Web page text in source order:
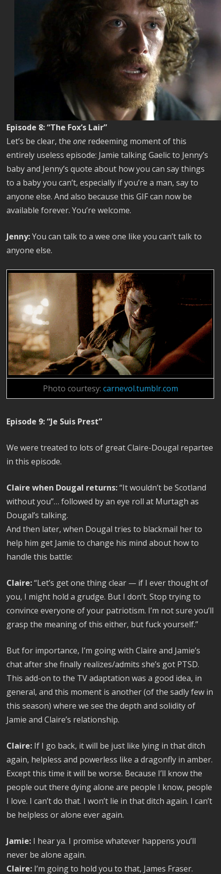
Episode 8: “The Fox’s Lair”
Let’s be clear, theone redeeming moment of this
entirely useless episode: Jamie talking Gaelic to Jenny’s
baby and Jenny’s quote about how you can say things
to a baby you can’t, especially if you’re a man, say to
anyone else. And also because this GIF can now be
available forever. You’re welcome.
Jenny:You can talk to a wee one like you can’t talk to
anyone else.
Photo courtesy: carnevol.tumblr.com
Episode 9: “Je Suis Prest”
We were treated to lots of great Claire-Dougal repartee
in this episode.
Claire when Dougal returns:“It wouldn’t be Scotland
without you”… followed by an eye roll at Murtagh as
Dougal’s talking.
And then later, when Dougal tries to blackmail her to
help him get Jamie to change his mind about how to
handle this battle:
Claire:“Let’s get one thing clear — if I ever thought of
you, I might hold a grudge. But I don’t. Stop trying to
convince everyone of your patriotism. I’m not sure you’ll
grasp the meaning of this either, but fuck yourself.”
But for importance, I’m going with Claire and Jamie’s
chat after she finally realizes/admits she’s got PTSD.
This add-on to the TV adaptation was a good idea, in
general, and this moment is another (of the sadly few in
this season) where we see the depth and solidity of
Jamie and Claire’s relationship.
Claire: If I go back, it will be just like lying in that ditch
again, helpless and powerless like a dragonfly in amber.
Except this time it will be worse. Because I’ll know the
people out there dying alone are people I know, people
I love. I can’t do that. I won’t lie in that ditch again. I can’t
be helpless or alone ever again.
Jamie: I hear ya. I promise whatever happens you’ll
never be alone again.
Claire: I’m going to hold you to that, James Fraser.